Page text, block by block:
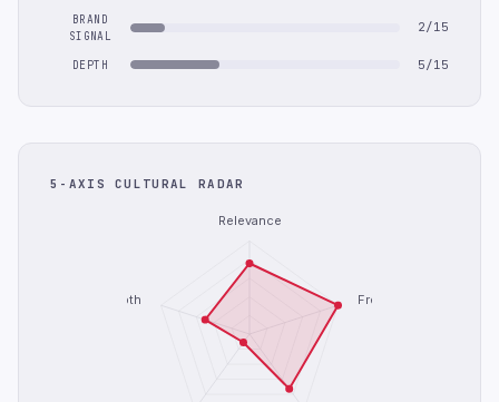
BRAND
SIGNAL
2/15
DEPTH 5/15
5-AXIS CULTURAL RADAR
Relevance
Freshness
Depth